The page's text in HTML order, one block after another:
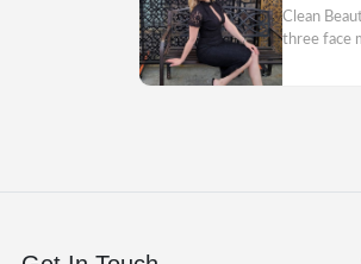
Clean
three face